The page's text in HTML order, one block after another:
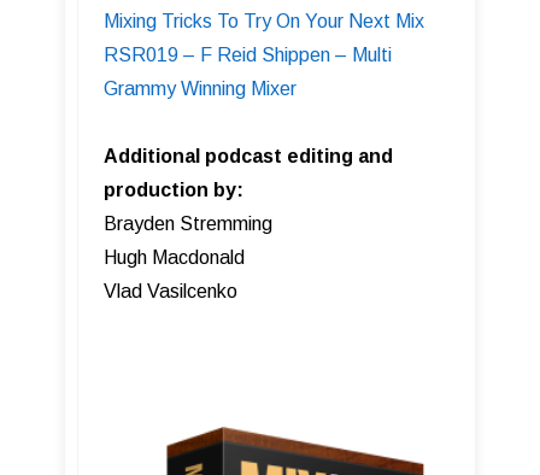
Mixing Tricks To Try On Your Next Mix
RSR019 – F Reid Shippen – Multi
Grammy Winning Mixer
Additional podcast editing and
production by:
Brayden Stremming
Hugh Macdonald
Vlad Vasilcenko